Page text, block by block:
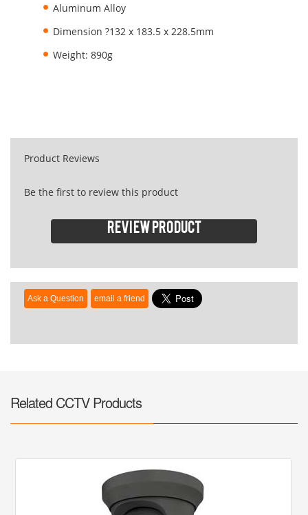
Aluminum Alloy
Dimension ?132 x 183.5 x 228.5mm
Weight: 890g
Product Reviews
Be the first to review this product
Review product
Related CCTV Products